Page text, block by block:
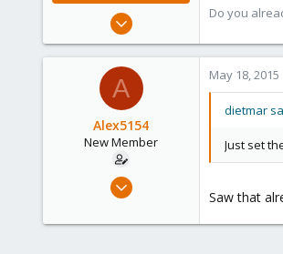
Apr 28, 2005
734
www.proxmox.com
Do you
A
Alex5154
New Member
May 18, 2015
0
May 18, 2015
dietmar
Just set
Saw that